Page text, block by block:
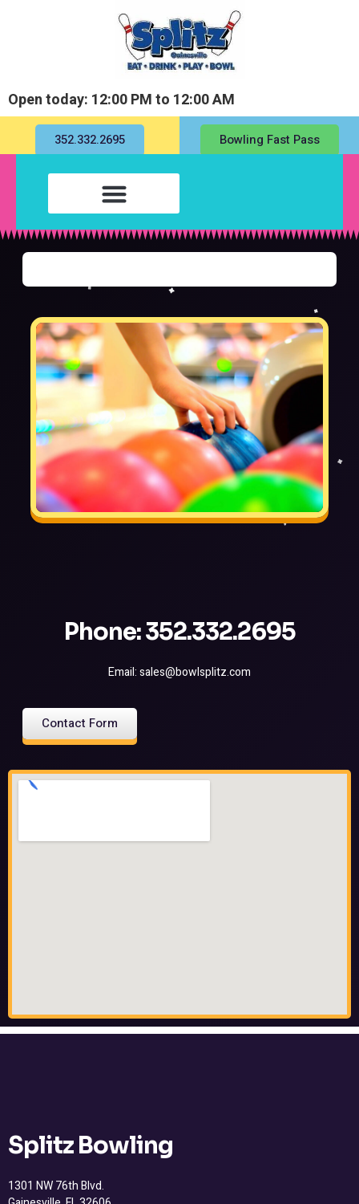
Open today: 12:00 PM to 12:00 AM
352.332.2695 Bowling Fast Pass
Phone: 352.332.2695
Email: sales@bowlsplitz.com
Contact Form
Splitz Bowling
1301 NW 76th Blvd.